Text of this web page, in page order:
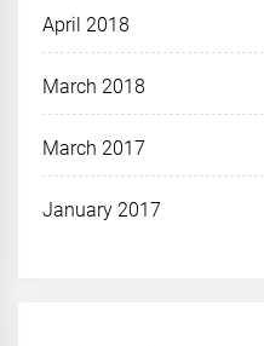
April 2018
March 2018
March 2017
January 2017